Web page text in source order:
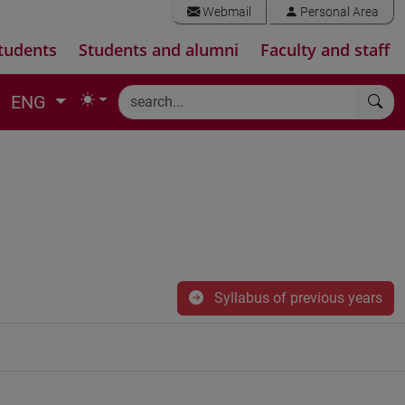
Webmail Personal Area
Students and alumni Faculty and staff
ENG
Syllabus of previous years